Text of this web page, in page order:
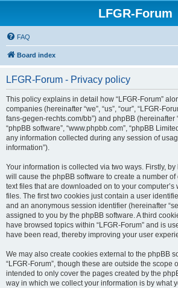
LFGR-Forum
FAQ
Board index
LFGR-Forum - Privacy policy
This policy explains in detail how “LFGR-Forum”
companies (hereinafter “we”, “us”, “our”, “LFGR-
fans-gegen-rechts.com/bb”) and phpBB (hereinafter
“phpBB software”, “www.phpbb.com”, “phpBB
any information collected during any session of
information”).
Your information is collected via two ways. Firstly, by
will cause the phpBB software to create a number of
text files that are downloaded on to your
files. The first two cookies just contain a user
and an anonymous session identifier (hereinafter
assigned to you by the phpBB software. A third
have browsed topics within “LFGR-Forum” and is
have been read, thereby improving your user
We may also create cookies external to the phpBB
“LFGR-Forum”, though these are outside the scope
intended to only cover the pages created by the
way in which we collect your information is by what